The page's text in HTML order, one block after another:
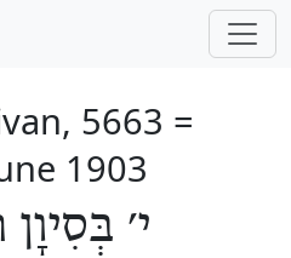
5663 =
1903
י׳